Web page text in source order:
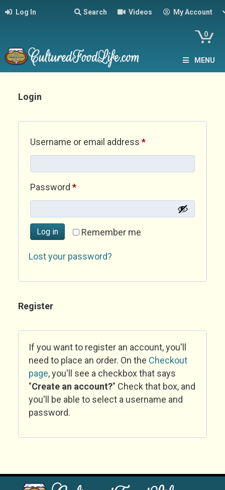
Log In Search Videos My Account
0
MENU
Login
Username or email address *Required
Password *Required
Remember me
Log in
Lost your password?
Register
If you want to register an account, you'll
need to place an order. On the Checkout
page, you'll see a checkbox that says
"Create an account?" Check that box, and
you'll be able to select a username and
password.